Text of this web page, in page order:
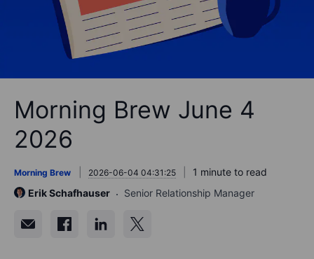
Morning Brew June 4
2026
Morning Brew 2026-06-04 04:31:25
1 minute to read
Erik Schafhauser
Senior Relationship Manager